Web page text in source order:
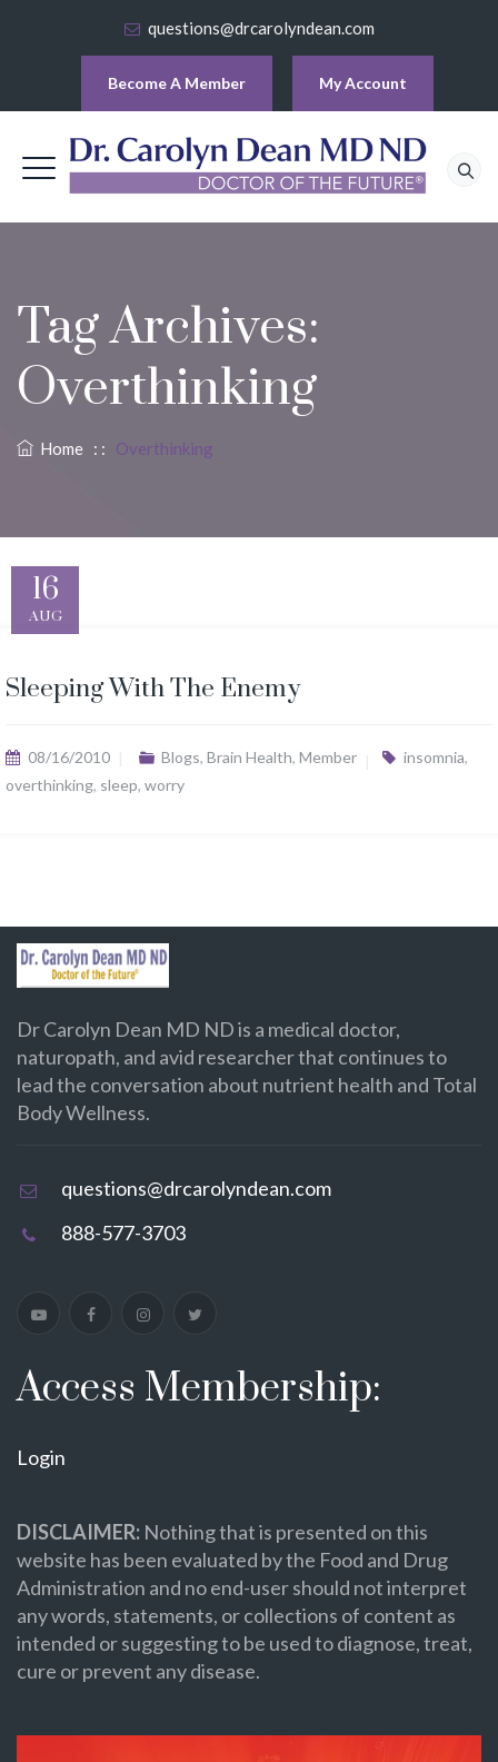
questions@drcarolyndean.com
Become A Member My Account
Tag Archives:
Overthinking
Home : : Overthinking
16
AUG
Sleeping With The Enemy
08/16/2010 Blogs, Brain Health, Member insomnia,
overthinking, sleep, worry
Dr Carolyn Dean MD ND is a medical doctor,
naturopath, and avid researcher that continues to
lead the conversation about nutrient health and Total
Body Wellness.
questions@drcarolyndean.com
888-577-3703
Access Membership:
Login
DISCLAIMER: Nothing that is presented on this
website has been evaluated by the Food and Drug
Administration and no end-user should not interpret
any words, statements, or collections of content as
intended or suggesting to be used to diagnose, treat,
cure or prevent any disease.